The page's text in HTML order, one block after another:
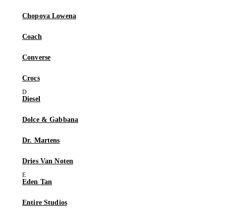
Chopova Lowena
Coach
Converse
Crocs
Diesel
Dolce & Gabbana
Dr. Martens
Dries Van Noten
Eden Tan
Entire Studios